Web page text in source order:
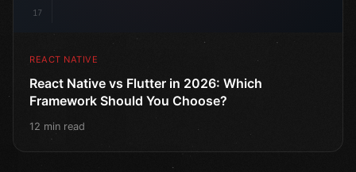
17
REACT NATIVE
React Native vs Flutter in 2026: Which
Framework Should You Choose?
12 min read